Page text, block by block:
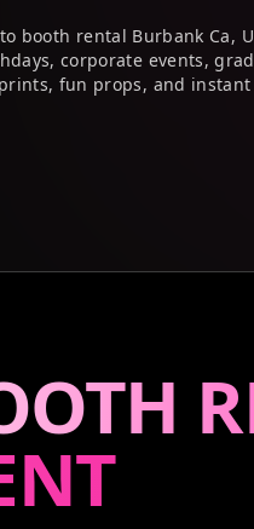
booth rental Burbank Ca,
corporate events,
prints, fun props, and